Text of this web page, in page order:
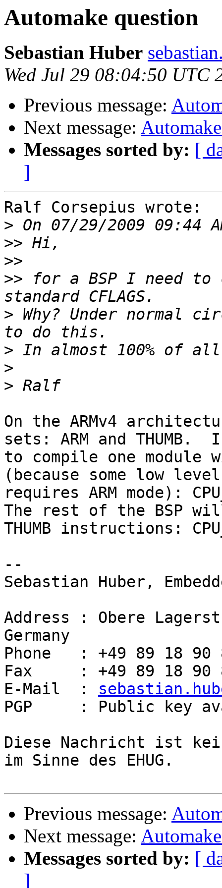
Automake question
Sebastian Huber
Wed Jul 29 08:04:50 UTC
Previous message:
Next message:
Messages sorted by: [
]
Ralf Corsepius wrote:
>
>>
>>
>> for a BSP I need to
> Why? Under normal
>
>
>
On the ARMv4
sets: ARM and THUMB.
to compile one module
(because some low
requires ARM mode):
The rest of the BSP
THUMB instructions:
--
Sebastian Huber,
Address : Obere
Germany
Phone   : +49 89 18 90
Fax     : +49 89 18 90
E-Mail  :
PGP     : Public key
Diese Nachricht ist
im Sinne des EHUG.
Previous message:
Next message:
Messages sorted by: [
]